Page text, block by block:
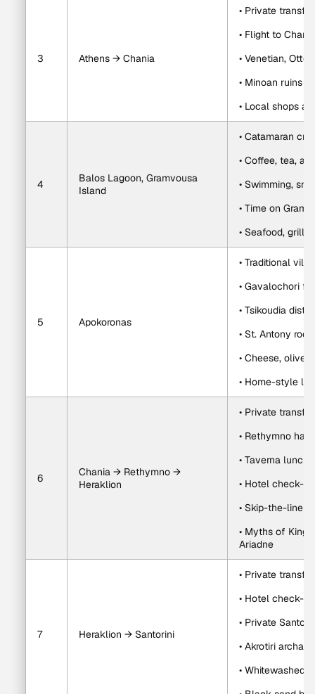
3 Athens → Chania
• Private
• Flight to
• Venetian,
• Minoan ruins
• Local shops
4
Balos Lagoon, Gramvousa
Island
• Catamaran
• Coffee, tea,
• Swimming,
• Time on
• Seafood,
5 Apokoronas
• Traditional
• Gavalochori
• Tsikoudia
• St. Antony
• Cheese, olive
• Home-style
6
Chania → Rethymno →
Heraklion
• Private
• Rethymno
• Taverna lunch
• Hotel check-in
• Skip-the-line
• Myths of King
Ariadne
7 Heraklion → Santorini
• Private
• Hotel check-in
• Private
• Akrotiri
• Whitewashed